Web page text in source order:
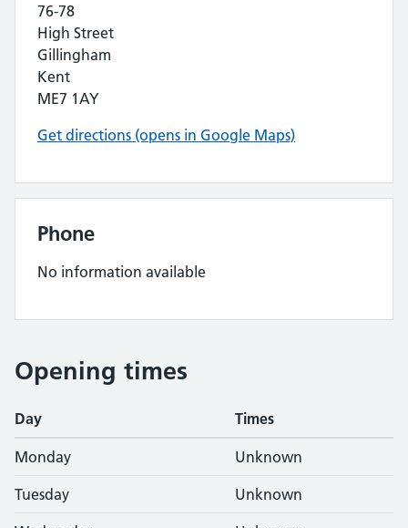
76-78
High Street
Gillingham
Kent
ME7 1AY
Get directions (opens in Google Maps)
Phone
No information available
Opening times
Day Times
Monday Unknown
Tuesday Unknown